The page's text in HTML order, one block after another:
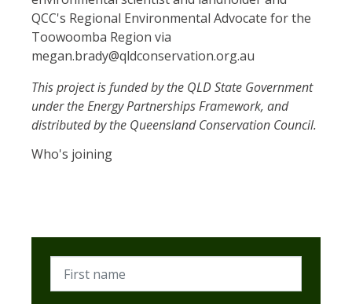
QCC's Regional Environmental Advocate for the
Toowoomba Region via
megan.brady@qldconservation.org.au
This project is funded by the QLD State Government
under the Energy Partnerships Framework, and
distributed by the Queensland Conservation Council.
Who's joining
First name